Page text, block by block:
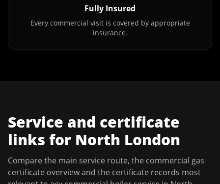
Fully Insured
Every commercial visit is covered by appropriate
insurance.
Service and certificate
links for North London
Compare the main service route, the commercial gas
certificate overview and the certificate records most